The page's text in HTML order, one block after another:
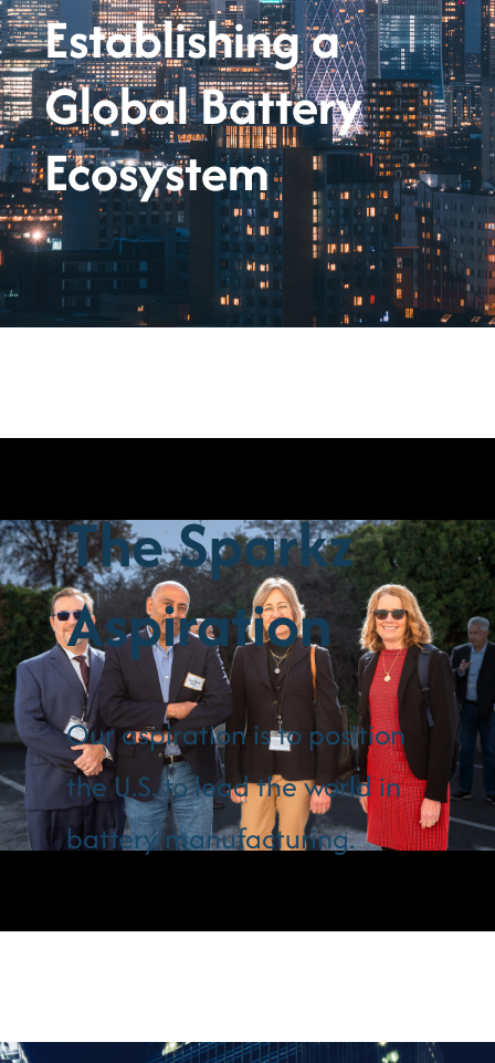
Establishing a
Global Battery
Ecosystem
The Sparkz
Aspiration
Our aspiration is to position
the U.S. to lead the world in
battery manufacturing.